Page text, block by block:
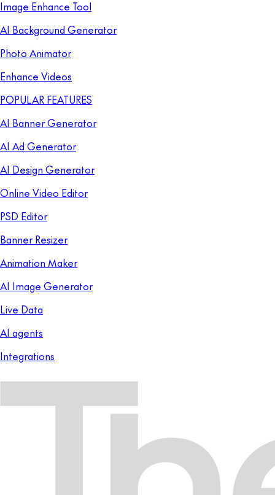
Image Enhance Tool
AI Background Generator
Photo Animator
Enhance Videos
POPULAR FEATURES
AI Banner Generator
AI Ad Generator
AI Design Generator
Online Video Editor
PSD Editor
Banner Resizer
Animation Maker
AI Image Generator
Live Data
AI agents
Integrations